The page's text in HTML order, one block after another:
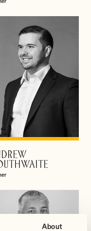
About
VIEW PROFILE